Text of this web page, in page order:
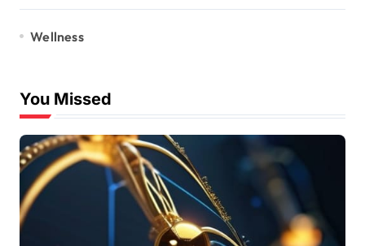
Wellness
You Missed